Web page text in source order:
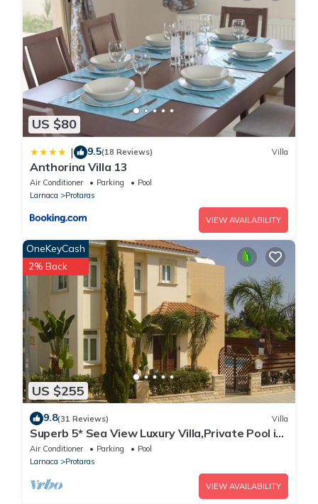
US $80
| 9.5(18 Reviews) Villa
Anthorina Villa 13
Air Conditioner Parking
Pool
Larnaca
Protaras
VIEW AVAILABILITY
US $255
OneKeyCash
2% Back
9.8(31 Reviews) Villa
Superb 5* Sea View Luxury Villa,Private Pool in
Central Protaras with FREE WIFI
Air Conditioner Parking
Pool
Larnaca
Protaras
VIEW AVAILABILITY